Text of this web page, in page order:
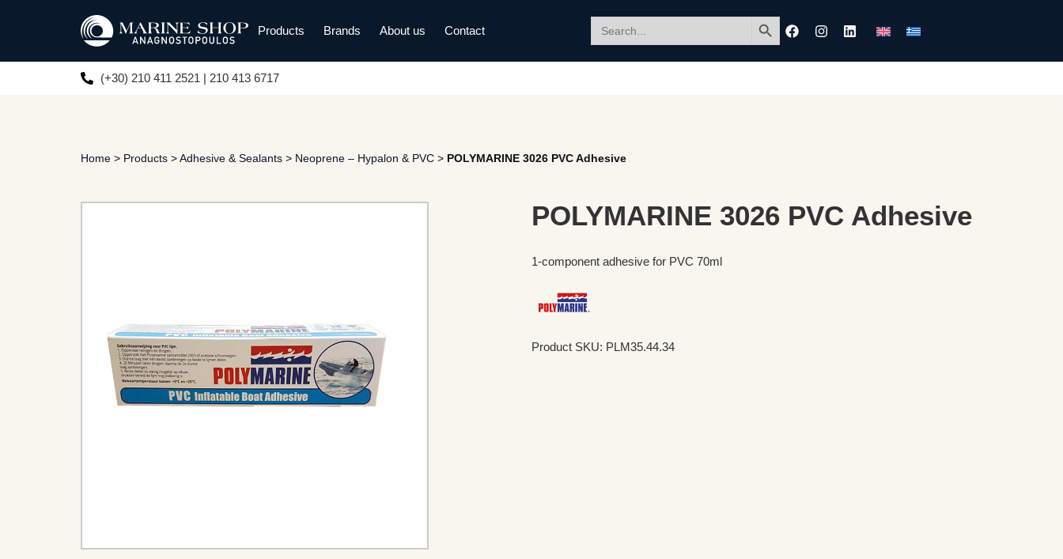
Products Brands About us Contact
for:
Search Button
(+30) 210 411 2521 | 210 413 6717
Home > Products >Adhesive & Sealants > Neoprene – Hypalon & PVC > POLYMARINE 3026 PVC Adhesive
POLYMARINE 3026 PVC Adhesive
1-component adhesive for PVC 70ml
Product SKU: PLM35.44.34